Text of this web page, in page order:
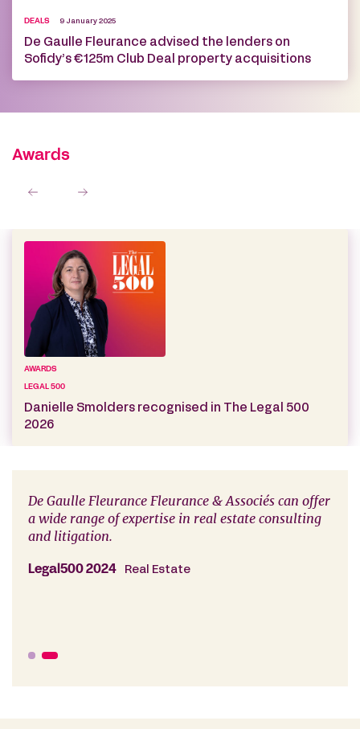
DEALS 9 January 2025
De Gaulle Fleurance advised the lenders on
Sofidy’s €125m Club Deal property acquisitions
Awards
AWARDS
LEGAL 500
Danielle Smolders recognised in The Legal 500
2026
De Gaulle Fleurance Fleurance & Associés can offer
a wide range of expertise in real estate consulting
and litigation.
Legal500 2024 Real Estate